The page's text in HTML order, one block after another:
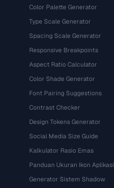
Color Palette Generator
Type Scale Generator
Spacing Scale Generator
Responsive Breakpoints
Aspect Ratio Calculator
Color Shade Generator
Font Pairing Suggestions
Contrast Checker
Design Tokens Generator
Social Media Size Guide
Kalkulator Rasio Emas
Panduan Ukuran Ikon Aplikasi
Generator Sistem Shadow